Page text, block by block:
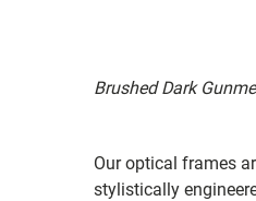
Brushed Dark
Our optical frames
stylistically